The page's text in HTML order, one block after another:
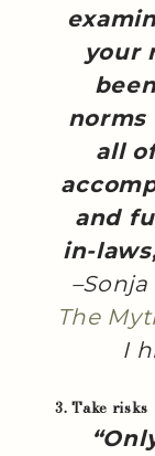
your
all
and
in-
The
I
3. Take risks